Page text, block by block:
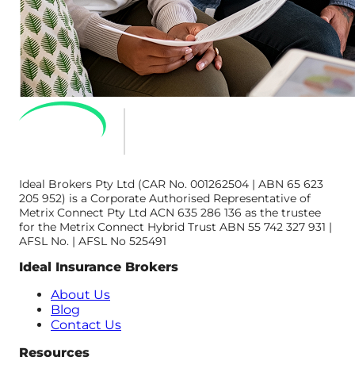
Ideal Brokers Pty Ltd (CAR No. 001262504 | ABN 65 623
205 952) is a Corporate Authorised Representative of
Metrix Connect Pty Ltd ACN 635 286 136 as the trustee
for the Metrix Connect Hybrid Trust ABN 55 742 327 931 |
AFSL No. | AFSL No 525491
Ideal Insurance Brokers
About Us
Blog
Contact Us
Resources